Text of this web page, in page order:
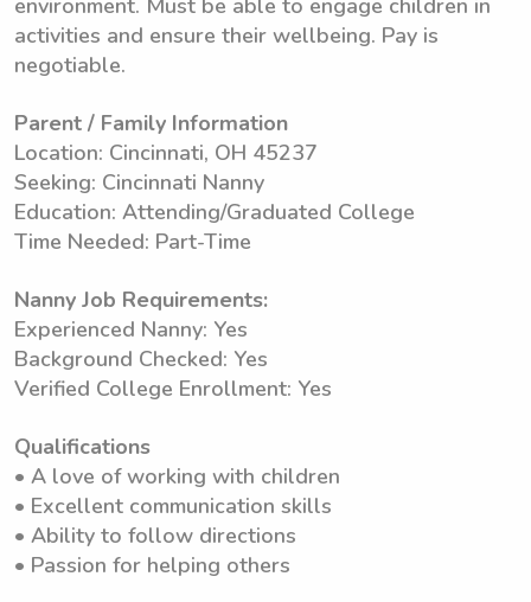
environment. Must be able to engage children in
activities and ensure their wellbeing. Pay is
negotiable.
Parent / Family Information
Location: Cincinnati, OH 45237
Seeking: Cincinnati Nanny
Education: Attending/Graduated College
Time Needed: Part-Time
Nanny Job Requirements:
Experienced Nanny: Yes
Background Checked: Yes
Verified College Enrollment: Yes
Qualifications
• A love of working with children
• Excellent communication skills
• Ability to follow directions
• Passion for helping others